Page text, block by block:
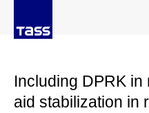
Including DPRK
aid stabilization